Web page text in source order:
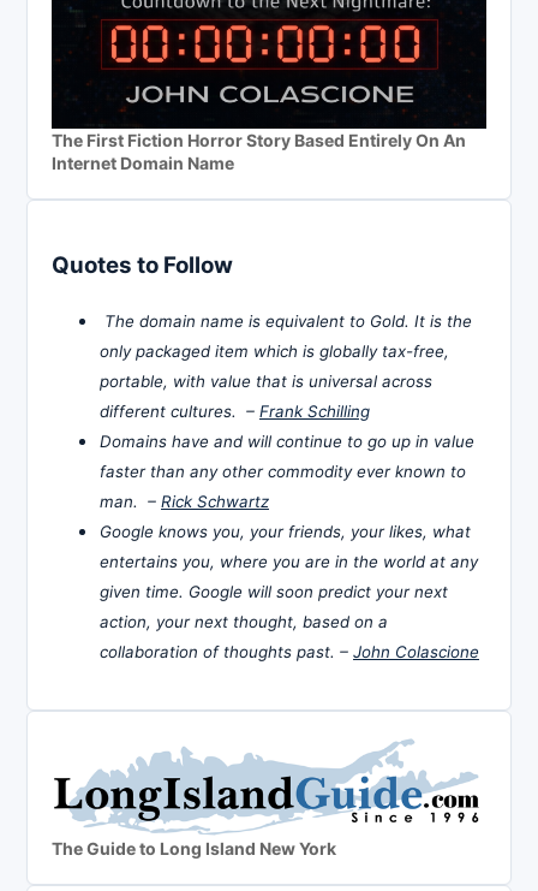
The First Fiction Horror Story Based Entirely On An
Internet Domain Name
Quotes to Follow
The domain name is equivalent to Gold. It is the
only packaged item which is globally tax-free,
portable, with value that is universal across
different cultures. – Frank Schilling
Domains have and will continue to go up in value
faster than any other commodity ever known to
man. – Rick Schwartz
Google knows you, your friends, your likes, what
entertains you, where you are in the world at any
given time. Google will soon predict your next
action, your next thought, based on a
collaboration of thoughts past. – John Colascione
The Guide to Long Island New York